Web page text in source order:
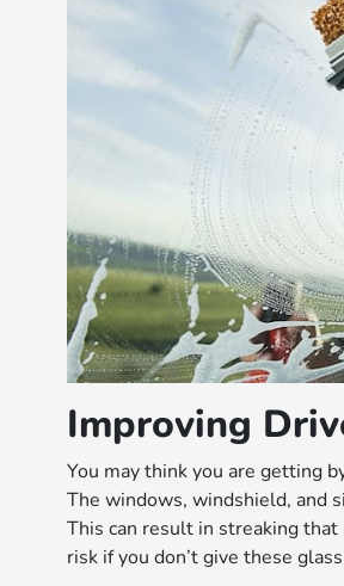
Improving
You may think you are getting
The windows, windshield, and
This can result in streaking
risk if you don’t give these